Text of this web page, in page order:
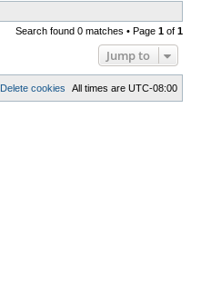
Search found 0 matches • Page 1 of 1
Jump to
All times are UTC-08:00
Delete cookies